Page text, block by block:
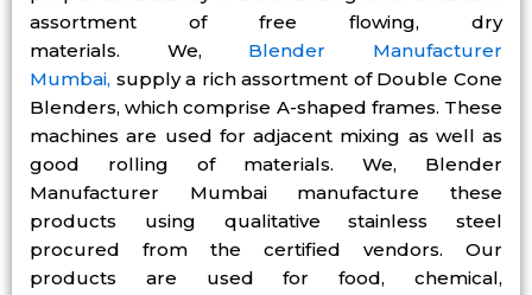
assortment of free flowing, dry
materials. We, Blender Manufacturer
Mumbai, supply a rich assortment of Double Cone
Blenders, which comprise A-shaped frames. These
machines are used for adjacent mixing as well as
good rolling of materials. We, Blender
Manufacturer Mumbai manufacture these
products using qualitative stainless steel
procured from the certified vendors. Our
products are used for food, chemical,